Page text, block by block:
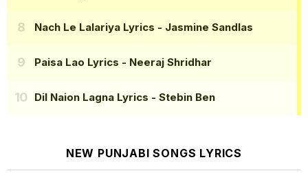
Nach Le Lalariya Lyrics - Jasmine Sandlas
Paisa Lao Lyrics - Neeraj Shridhar
Dil Naion Lagna Lyrics - Stebin Ben
NEW PUNJABI SONGS LYRICS